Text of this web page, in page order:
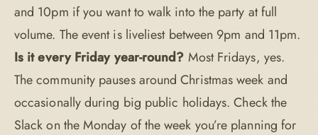
and 10pm if you want to walk into the party at full
volume. The event is liveliest between 9pm and 11pm.
Is it every Friday year-round? Most Fridays, yes.
The community pauses around Christmas week and
occasionally during big public holidays. Check the
Slack on the Monday of the week you’re planning for